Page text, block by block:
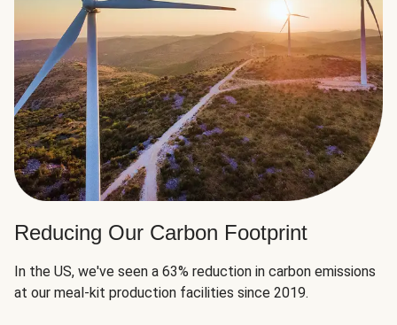
Reducing Our Carbon Footprint
In the US, we've seen a 63% reduction in carbon emissions
at our meal-kit production facilities since 2019.